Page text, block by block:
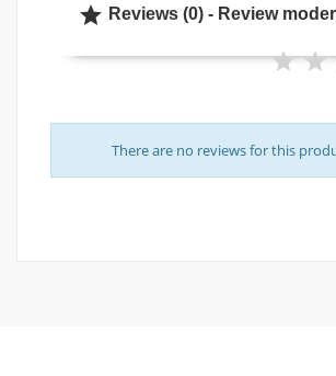
 Reviews (0) - Review
There are no reviews for this